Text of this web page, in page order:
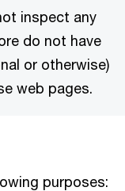
inspect any
do not have
or otherwise)
web pages.
purposes: